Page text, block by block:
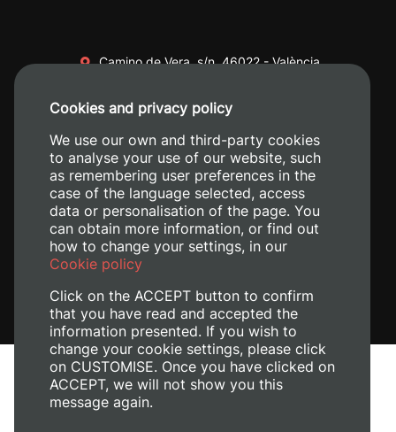
Camino de Vera, s/n. 46022 - València
+34 620 04 00 50
Legal Notice
Cookies and privacy policy
We use our own and third-party cookies
to analyse your use of our website, such
as remembering user preferences in the
case of the language selected, access
data or personalisation of the page. You
can obtain more information, or find out
how to change your settings, in our
Cookie policy
Click on the ACCEPT button to confirm
that you have read and accepted the
information presented. If you wish to
change your cookie settings, please click
on CUSTOMISE. Once you have clicked on
ACCEPT, we will not show you this
message again.